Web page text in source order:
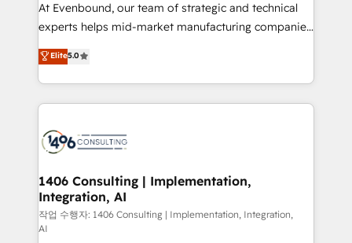
提供。 ▸ 既存CRM・MAからの移行支援：Salesforce・
Marketo・Pardot等からの移行、カスタム設計、履歴
データ移行と活用設計まで。 ▸ AEO対応：ChatGPT・
か？ ✓ HubSpot Eliteパートナー認定 ✓ HubSpotアワ
ード受賞・HUGリーダー ✓ ISO27001:2022 /
ISO9001:2015 取得 ✓ 400社以上の導入実績 ✓
状整理の壁打ちなど、構想段階からお気軽にお問い合わ
せください。
At Evenbound, our team of strategic and technical
experts helps mid-market manufacturing companies
achieve real growth. We specialize in delivering
tailored solutions that drive results by leveraging
HubSpot’s platform and data to fuel success.
Technical Solutions: - HubSpot Technical Consulting -
Onboarding - Data Migration & Integrations -
Revenue Operations - Inbound Marketing -
Outbound Marketing - HubSpot CMS Website
Design & Development We empower our clients to
reach their full potential by providing transparent,
Elite5.0
1406 Consulting | Implementation,
Integration, AI
작업 수행자: 1406 Consulting | Implementation, Integration,
AI